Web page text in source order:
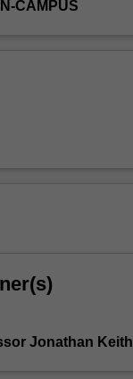
CAMPUS
Jonathan Keith